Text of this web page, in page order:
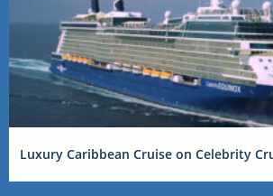
Luxury Caribbean Cruise on Celebrity